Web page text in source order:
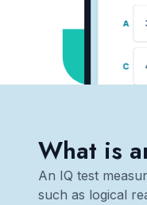
What is
An IQ test
such as logical